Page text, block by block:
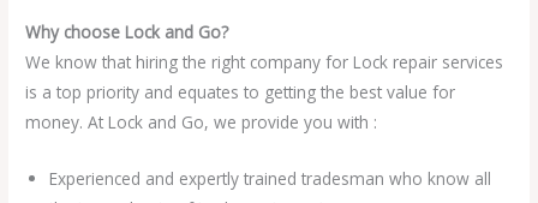
Why choose Lock and Go?
We know that hiring the right company for Lock repair services
is a top priority and equates to getting the best value for
money. At Lock and Go, we provide you with :
Experienced and expertly trained tradesman who know all